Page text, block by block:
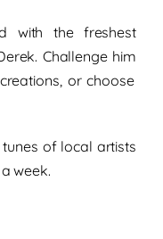
with the freshest
Challenge him
or choose
tunes of local artists
week.